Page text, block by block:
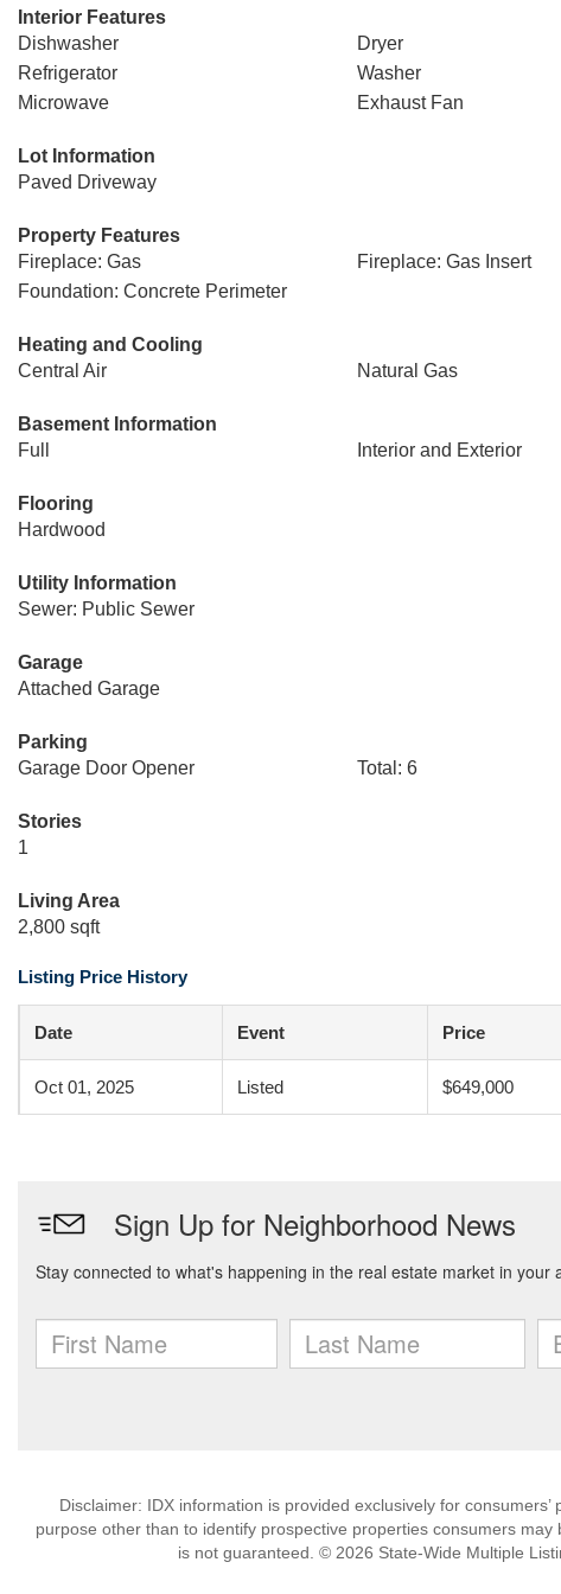
Interior Features
Dishwasher
Dryer
Refrigerator
Washer
Microwave
Exhaust Fan
Lot Information
Paved Driveway
Property Features
Fireplace: Gas
Fireplace: Gas Insert
Foundation: Concrete Perimeter
Heating and Cooling
Central Air
Natural Gas
Basement Information
Full
Interior and Exterior
Flooring
Hardwood
Utility Information
Sewer: Public Sewer
Garage
Attached Garage
Parking
Garage Door Opener
Total: 6
Stories
1
Living Area
2,800 sqft
Listing Price History
Date Event Price
Oct 01, 2025 Listed $649,000
Disclaimer: IDX information is provided exclusively for
purpose other than to identify prospective properties consumers
is not guaranteed. © 2026 State-Wide Multiple